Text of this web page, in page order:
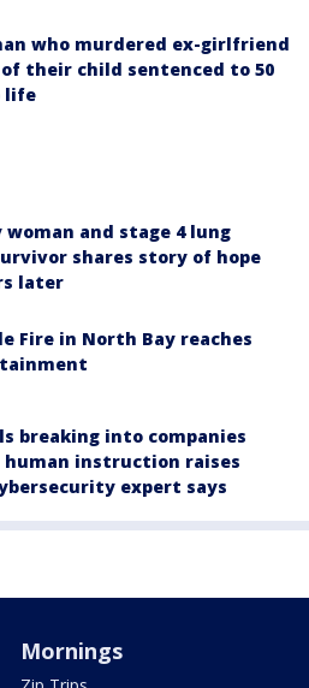
who murdered ex-girlfriend
their child sentenced to 50
life
woman and stage 4 lung
shares story of hope
later
Fire in North Bay reaches
breaking into companies
instruction raises
expert says
Mornings